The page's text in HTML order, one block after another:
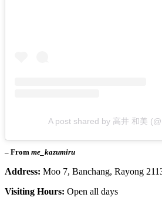
A post shared by 高井 和美
– From me_kazumiru
Address: Moo 7, Banchang, Rayong
Visiting Hours: Open all days